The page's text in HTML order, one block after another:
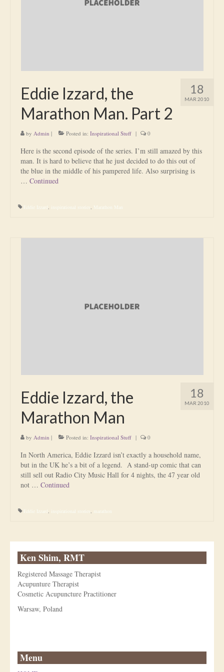
Is Apuncture Safe?
Contact
Rates
Download Forms
About Ken
18
MAR 2010
Eddie Izzard, the
Marathon Man. Part 2
by Admin | Posted in: Inspirational Stuff | 0
Here is the second episode of the series. I’m still amazed by this
man. It is hard to believe that he just decided to do this out of
the blue in the middle of his pampered life. Also surprising is
… Continued
Eddie Izzard , inspirational stories , Marathon Man
18
MAR 2010
Eddie Izzard, the
Marathon Man
by Admin | Posted in: Inspirational Stuff | 0
In North America, Eddie Izzard isn’t exactly a household name,
but in the UK he’s a bit of a legend. A stand-up comic that can
still sell out Radio City Music Hall for 4 nights, the 47 year old
not … Continued
Eddie Izzard , inspirational stories , marathon
Ken Shim, RMT
Registered Massage Therapist
Acupunture Therapist
Cosmetic Acupuncture Practitioner
Warsaw, Poland
Menu